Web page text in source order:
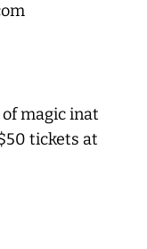
magic inat
tickets at